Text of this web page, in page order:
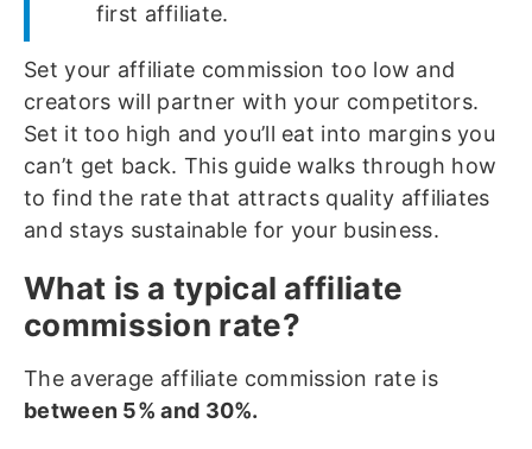
first affiliate.
Set your affiliate commission too low and
creators will partner with your competitors.
Set it too high and you’ll eat into margins you
can’t get back. This guide walks through how
to find the rate that attracts quality affiliates
and stays sustainable for your business.
What is a typical affiliate
commission rate?
The average affiliate commission rate is
between 5% and 30%.